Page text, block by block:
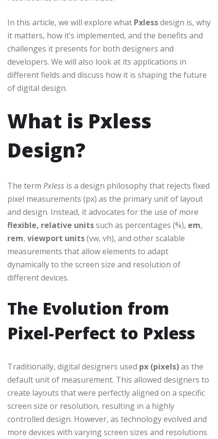
In this article, we will explore what Pxlessdesign is, why
it matters, how it’s implemented, and the benefits and
challenges it presents for both designers and
developers. We will also look at its applications in
different fields and discuss how it is shaping the future
of digital design.
What is Pxless
Design?
The term Pxless is a design philosophy that rejects fixed
pixel measurements (px) as the primary unit of layout
and design. Instead, it advocates for the use of more
flexible, relative unitssuch as percentages (%), em,
rem, viewport units(vw, vh), and other scalable
measurements that allow elements to adapt
dynamically to the screen size and resolution of
different devices.
The Evolution from
Pixel-Perfect to Pxless
Traditionally, digital designers used px (pixels)as the
default unit of measurement. This allowed designers to
create layouts that were perfectly aligned on a specific
screen size or resolution, resulting in a highly
controlled design. However, as technology evolved and
more devices with varying screen sizes and resolutions